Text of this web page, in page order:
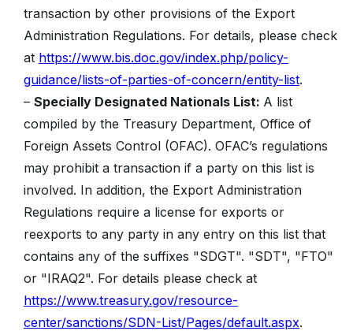
transaction by other provisions of the Export
Administration Regulations. For details, please check
at https://www.bis.doc.gov/index.php/policy-
guidance/lists-of-parties-of-concern/entity-list.
– Specially Designated Nationals List: A list
compiled by the Treasury Department, Office of
Foreign Assets Control (OFAC). OFAC’s regulations
may prohibit a transaction if a party on this list is
involved. In addition, the Export Administration
Regulations require a license for exports or
reexports to any party in any entry on this list that
contains any of the suffixes "SDGT". "SDT", "FTO"
or "IRAQ2". For details please check at
https://www.treasury.gov/resource-
center/sanctions/SDN-List/Pages/default.aspx.